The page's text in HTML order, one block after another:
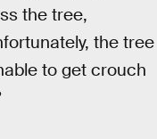
the tree,
the tree
to get crouch